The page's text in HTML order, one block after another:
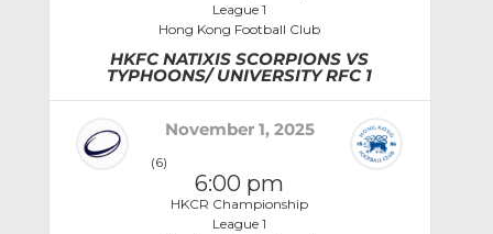
League 1
Hong Kong Football Club
HKFC NATIXIS SCORPIONS VS
TYPHOONS/ UNIVERSITY RFC 1
November 1, 2025
(6)
6:00 pm
HKCR Championship
League 1